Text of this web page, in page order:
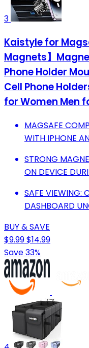
3
Kaistyle for
Magnets】
Phone Holder
Cell Phone
for Women Men
MAGSAFE
WITH IPHONE
STRONG
ON DEVICE
SAFE VIEWING:
DASHBOARD
BUY & SAVE
$9.99$14.99
Save 33%